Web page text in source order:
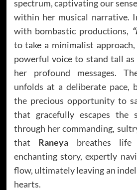
spectrum, captivating our
within her musical narrative.
with bombastic productions,
to take a minimalist
powerful voice to stand tall
her profound messages.
unfolds at a deliberate pace,
the precious opportunity to
that gracefully escapes the
through her commanding,
that Raneya breathes life
enchanting story, expertly
flow, ultimately leaving an
hearts.